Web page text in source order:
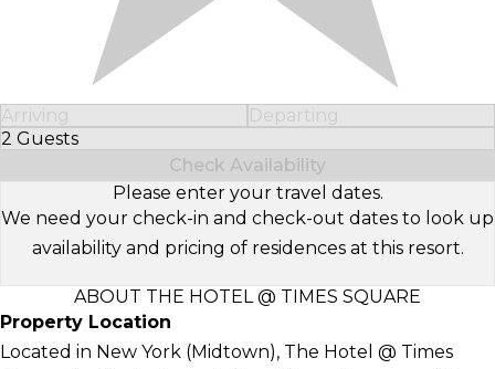
Arriving
Departing
2 Guests
Select Number of Guests
Check Availability
Please enter your travel dates.
We need your check-in and check-out dates to look up
availability and pricing of residences at this resort.
ABOUT THE HOTEL @ TIMES SQUARE
Property Location
Located in New York (Midtown), The Hotel @ Times